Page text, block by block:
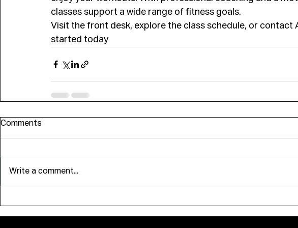
classes support a wide range of fitness goals.
Visit the front desk, explore the class schedule, or contact
started today
Comments
Write a comment...